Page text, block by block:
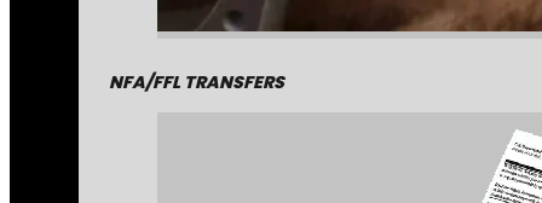
NFA/FFL TRANSFERS